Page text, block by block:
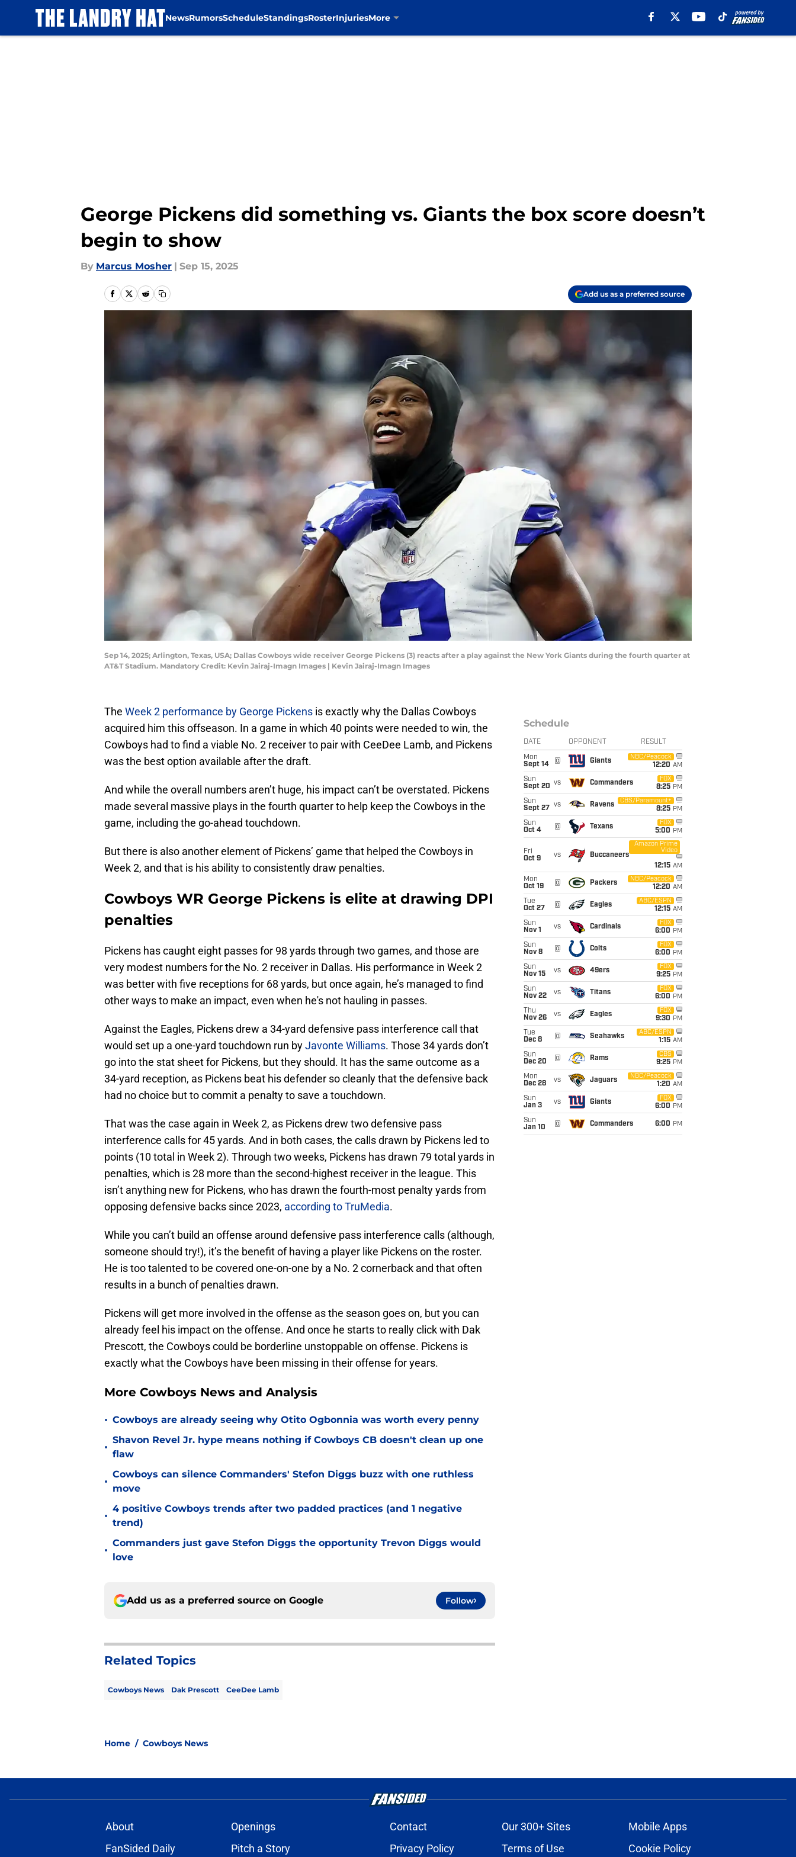
NewsRumorsScheduleStandingsRosterInjuriesMore
George Pickens did something vs. Giants the box score doesn’t
begin to show
By Marcus Mosher | Sep 15, 2025
Add us as a preferred source
Sep 14, 2025; Arlington, Texas, USA; Dallas Cowboys wide receiver George Pickens (3) reacts after a play against the New York Giants during the fourth quarter at
AT&T Stadium. Mandatory Credit: Kevin Jairaj-Imagn Images | Kevin Jairaj-Imagn Images
The Week 2 performance by George Pickens is exactly why the Dallas Cowboys
acquired him this offseason. In a game in which 40 points were needed to win, the
Cowboys had to find a viable No. 2 receiver to pair with CeeDee Lamb, and Pickens
was the best option available after the draft.
And while the overall numbers aren’t huge, his impact can’t be overstated. Pickens
made several massive plays in the fourth quarter to help keep the Cowboys in the
game, including the go-ahead touchdown.
But there is also another element of Pickens’ game that helped the Cowboys in
Week 2, and that is his ability to consistently draw penalties.
Cowboys WR George Pickens is elite at drawing DPI
penalties
Pickens has caught eight passes for 98 yards through two games, and those are
very modest numbers for the No. 2 receiver in Dallas. His performance in Week 2
was better with five receptions for 68 yards, but once again, he’s managed to find
other ways to make an impact, even when he's not hauling in passes.
Against the Eagles, Pickens drew a 34-yard defensive pass interference call that
would set up a one-yard touchdown run byJavonte Williams. Those 34 yards don’t
go into the stat sheet for Pickens, but they should. It has the same outcome as a
34-yard reception, as Pickens beat his defender so cleanly that the defensive back
had no choice but to commit a penalty to save a touchdown.
That was the case again in Week 2, as Pickens drew two defensive pass
interference calls for 45 yards. And in both cases, the calls drawn by Pickens led to
points (10 total in Week 2). Through two weeks, Pickens has drawn 79 total yards in
penalties, which is 28 more than the second-highest receiver in the league. This
isn’t anything new for Pickens, who has drawn the fourth-most penalty yards from
opposing defensive backs since 2023, according to TruMedia.
While you can’t build an offense around defensive pass interference calls (although,
someone should try!), it’s the benefit of having a player like Pickens on the roster.
He is too talented to be covered one-on-one by a No. 2 cornerback and that often
results in a bunch of penalties drawn.
Pickens will get more involved in the offense as the season goes on, but you can
already feel his impact on the offense. And once he starts to really click with Dak
Prescott, the Cowboys could be borderline unstoppable on offense. Pickens is
exactly what the Cowboys have been missing in their offense for years.
More Cowboys News and Analysis
• Cowboys are already seeing why Otito Ogbonnia was worth every penny
•
Shavon Revel Jr. hype means nothing if Cowboys CB doesn't clean up one
flaw
•
Cowboys can silence Commanders' Stefon Diggs buzz with one ruthless
move
•
4 positive Cowboys trends after two padded practices (and 1 negative
trend)
•
Commanders just gave Stefon Diggs the opportunity Trevon Diggs would
love
Add us as a preferred source on Google Follow
Related Topics
Cowboys News Dak Prescott CeeDee Lamb
Home / Cowboys News
Schedule
DATE OPPONENT RESULT
Mon
Sept 14
@ Giants
NBC/Peacock
12:20 AM
Sun
Sept 20 vs Commanders
FOX
8:25 PM
Sun
Sept 27
vs Ravens
CBS/Paramount+
8:25 PM
Sun
Oct 4
@ Texans
FOX
5:00 PM
Fri
Oct 9
vs Buccaneers
Amazon Prime
Video
12:15 AM
Mon
Oct 19
@ Packers
NBC/Peacock
12:20 AM
Tue
Oct 27
@ Eagles
ABC/ESPN
12:15 AM
Sun
Nov 1
vs Cardinals
FOX
6:00 PM
Sun
Nov 8
@ Colts
FOX
6:00 PM
Sun
Nov 15
vs 49ers
FOX
9:25 PM
Sun
Nov 22
vs Titans
FOX
6:00 PM
Thu
Nov 26
vs Eagles
FOX
9:30 PM
Tue
Dec 8
@ Seahawks
ABC/ESPN
1:15 AM
Sun
Dec 20
@ Rams
CBS
9:25 PM
Mon
Dec 28
vs Jaguars
NBC/Peacock
1:20 AM
Sun
Jan 3
vs Giants
FOX
6:00 PM
Sun
Jan 10
@ Commanders 6:00 PM
About Openings Contact Our 300+ Sites
Mobile Apps
FanSided Daily
Pitch a Story Privacy Policy Terms of Use Cookie Policy